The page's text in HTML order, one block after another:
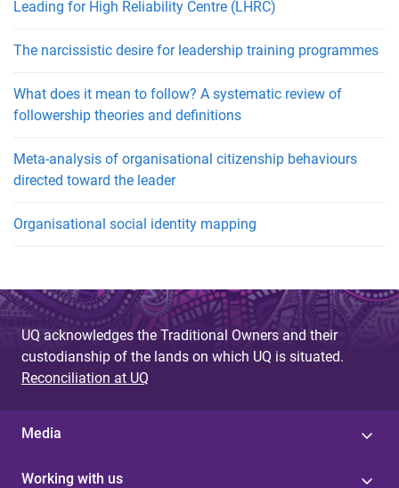
Leading for High Reliability Centre (LHRC)
The narcissistic desire for leadership training programmes
What does it mean to follow? A systematic review of
followership theories and definitions
Meta-analysis of organisational citizenship behaviours
directed toward the leader
Organisational social identity mapping
UQ acknowledges the Traditional Owners and their
custodianship of the lands on which UQ is situated.
Reconciliation at UQ
Media
Working with us